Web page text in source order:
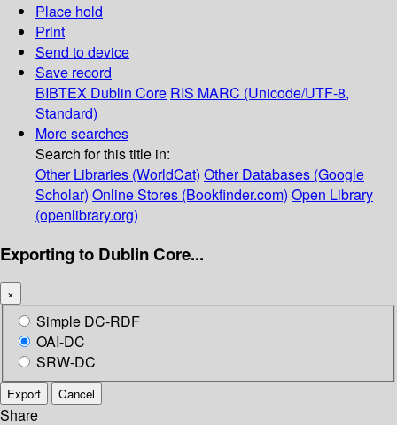
Place hold
Print
Send to device
Save record
BIBTEX Dublin Core RIS MARC (Unicode/UTF-8,
Standard)
More searches
Search for this title in:
Other Libraries (WorldCat) Other Databases (Google
Scholar) Online Stores (Bookfinder.com) Open Library
(openlibrary.org)
Exporting to Dublin Core...
×
Simple DC-RDF
OAI-DC
SRW-DC
Export Cancel
Share